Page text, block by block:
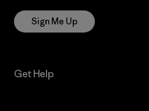
Sign Me Up
Get Help